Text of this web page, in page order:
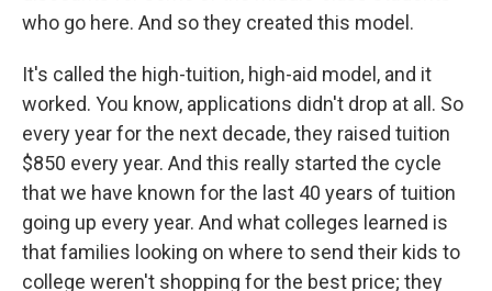
who go here. And so they created this model.
It's called the high-tuition, high-aid model, and it
worked. You know, applications didn't drop at all. So
every year for the next decade, they raised tuition
$850 every year. And this really started the cycle
that we have known for the last 40 years of tuition
going up every year. And what colleges learned is
that families looking on where to send their kids to
college weren't shopping for the best price; they